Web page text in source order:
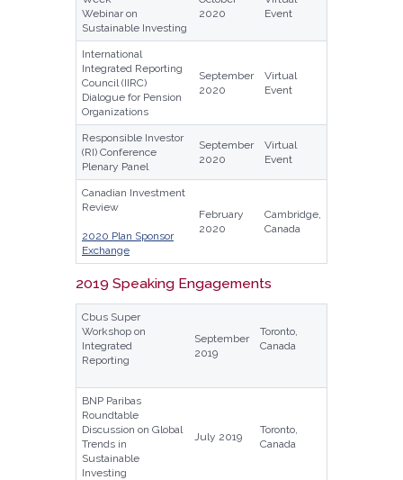
Webinar on
Sustainable Investing
2020
Event
International
Integrated Reporting
Council (IIRC)
Dialogue for Pension
Organizations
September
2020
Virtual
Event
Responsible Investor
(RI) Conference
Plenary Panel
September
2020
Virtual
Event
Canadian Investment
Review
2020 Plan Sponsor
Exchange
February
2020
Cambridge,
Canada
2019 Speaking Engagements
Cbus Super
Workshop on
Integrated
Reporting
September
2019
Toronto,
Canada
BNP Paribas
Roundtable
Discussion on Global
Trends in
Sustainable
Investing
July 2019
Toronto,
Canada